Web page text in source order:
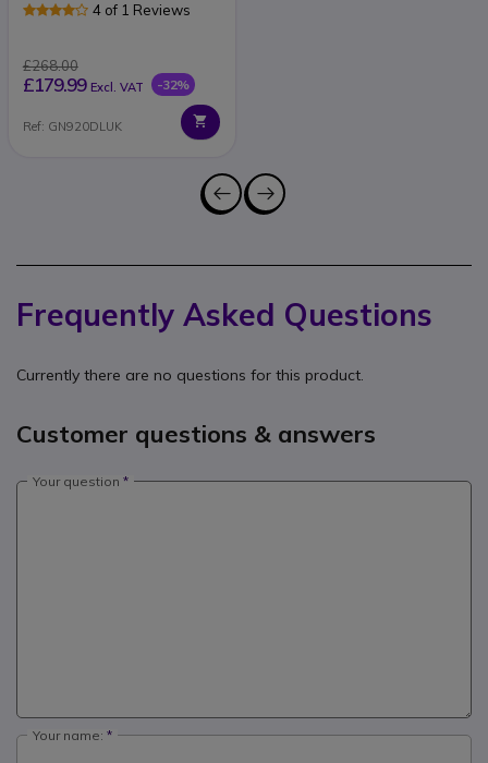
4 of 1 Reviews
£268.00
£179.99 Excl. VAT -32%
Ref: GN920DLUK
Frequently Asked Questions
Currently there are no questions for this product.
Customer questions & answers
Your question
Your name: